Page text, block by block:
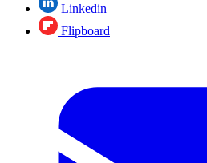
Linkedin
Flipboard